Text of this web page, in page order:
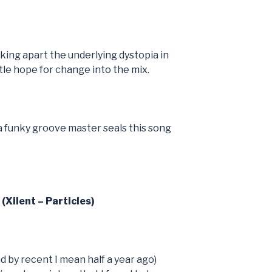
apart the underlying dystopia in
hope for change into the mix.
groove master seals this song
(Xilent – Particles)
by recent I mean half a year ago)